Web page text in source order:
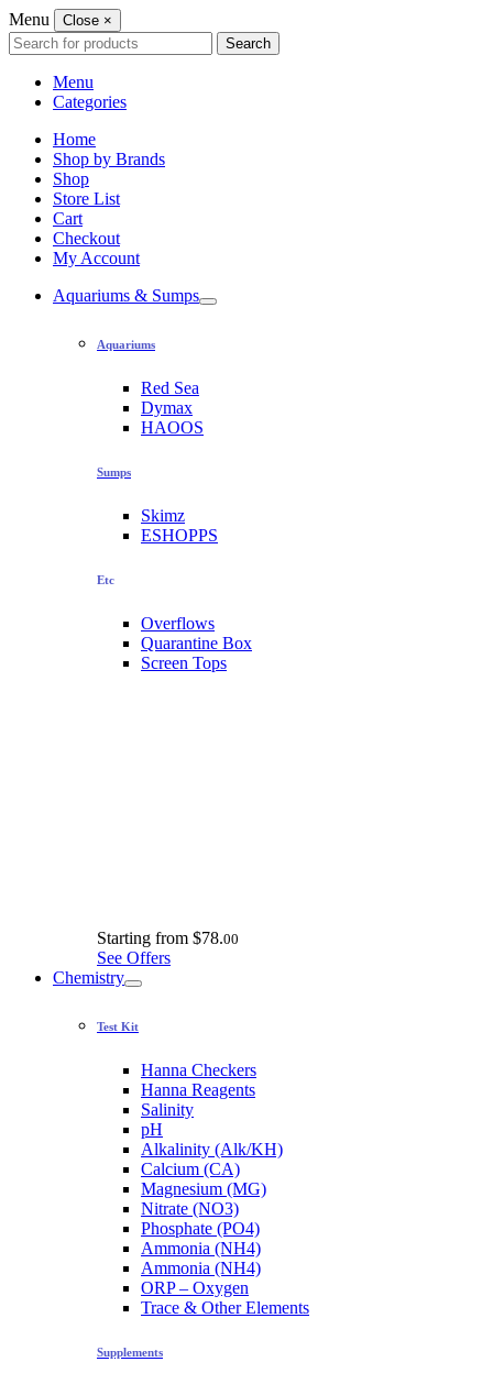
Menu Close ×
Search
for:
Search
Menu
Categories
Home
Shop by Brands
Shop
Store List
Cart
Checkout
My Account
Aquariums & Sumps
Aquariums
Red Sea
Dymax
HAOOS
Sumps
Skimz
ESHOPPS
Etc
Overflows
Quarantine Box
Screen Tops
Starting from $78.00
See Offers
Chemistry
Test Kit
Hanna Checkers
Hanna Reagents
Salinity
pH
Alkalinity (Alk/KH)
Calcium (CA)
Magnesium (MG)
Nitrate (NO3)
Phosphate (PO4)
Ammonia (NH4)
Ammonia (NH4)
ORP – Oxygen
Trace & Other Elements
Supplements